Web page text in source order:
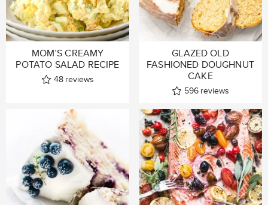
MOM’S CREAMY
POTATO SALAD RECIPE
48 reviews
GLAZED OLD
FASHIONED DOUGHNUT
CAKE
596 reviews